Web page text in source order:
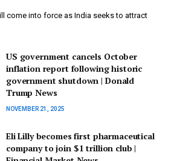
come into force as India seeks to attract
US government cancels October
inflation report following historic
government shutdown | Donald
Trump News
NOVEMBER 21, 2025
Eli Lilly becomes first pharmaceutical
company to join $1 trillion club |